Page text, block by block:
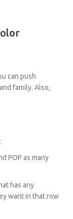
can push
family. Also,
POP as many
has any
want in that row